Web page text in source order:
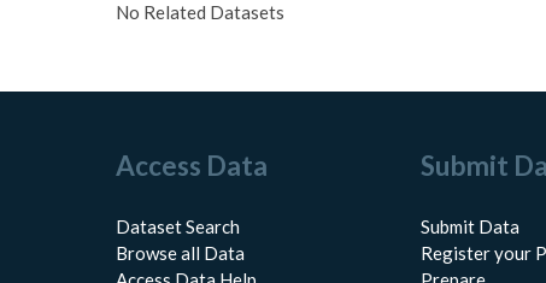
No Related Datasets
Access Data
Dataset Search
Browse all Data
Submit
Submit Data
Register your